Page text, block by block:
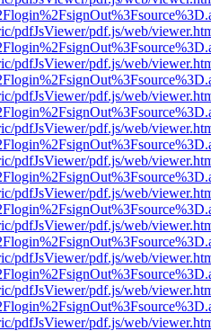
pdfJsViewer/pdf.js/web/
pdfJsViewer/pdf.js/web/
pdfJsViewer/pdf.js/web/
pdfJsViewer/pdf.js/web/
pdfJsViewer/pdf.js/web/
pdfJsViewer/pdf.js/web/
pdfJsViewer/pdf.js/web/
pdfJsViewer/pdf.js/web/
pdfJsViewer/pdf.js/web/
pdfJsViewer/pdf.js/web/